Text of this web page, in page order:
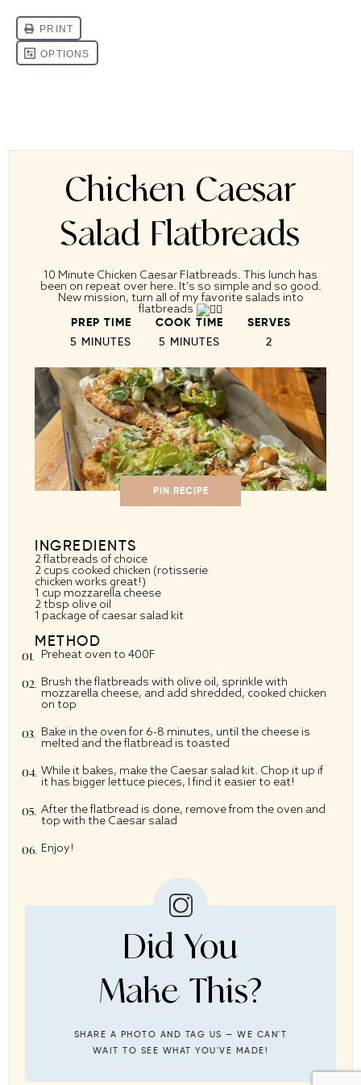
Chicken Caesar
Salad Flatbreads
10 Minute Chicken Caesar Flatbreads. This lunch has
been on repeat over here. It’s so simple and so good.
New mission, turn all of my favorite salads into
flatbreads
PREP TIME
5 MINUTES
COOK TIME
5 MINUTES
SERVES
2
PIN RECIPE
INGREDIENTS
2flatbreads of choice
2 cups cooked chicken (rotisserie
chicken works great!)
1 cup mozzarella cheese
2 tbsp olive oil
1 package of caesar salad kit
METHOD
Preheat oven to 400F
Brush the flatbreads with olive oil, sprinkle with
mozzarella cheese, and add shredded, cooked chicken
on top
Bake in the oven for 6-8 minutes, until the cheese is
melted and the flatbread is toasted
While it bakes, make the Caesar salad kit. Chop it up if
it has bigger lettuce pieces, I find it easier to eat!
After the flatbread is done, remove from the oven and
top with the Caesar salad
Enjoy!
Did You
Make This?
SHARE A PHOTO AND TAG US — WE CAN'T
WAIT TO SEE WHAT YOU'VE MADE!